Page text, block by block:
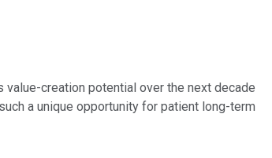
creation potential over the next decade
a unique opportunity for patient long-term